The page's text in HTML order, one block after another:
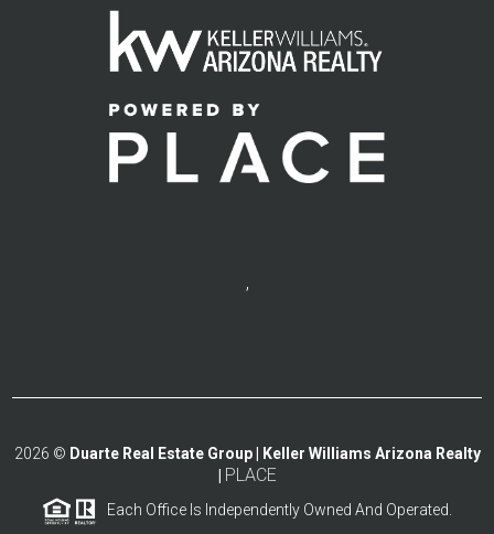
,
2026 © Duarte Real Estate Group | Keller Williams Arizona Realty
PLACE
Each Office Is Independently Owned And Operated.